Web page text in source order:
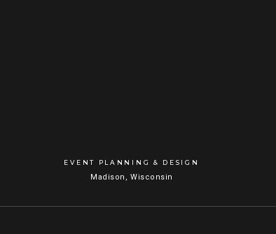
Madison, Wisconsin
EVENT PLANNING & DESIGN